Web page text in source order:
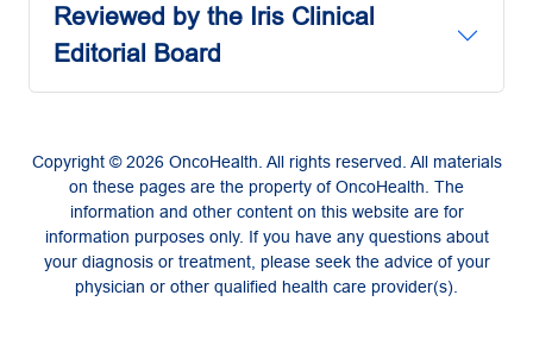
Reviewed by the Iris Clinical
Editorial Board
Copyright © 2026 OncoHealth. All rights reserved. All materials
on these pages are the property of OncoHealth. The
information and other content on this website are for
information purposes only. If you have any questions about
your diagnosis or treatment, please seek the advice of your
physician or other qualified health care provider(s).